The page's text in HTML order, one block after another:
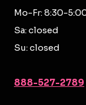
Mo-Fr: 8:30-
Sa: closed
Su: closed
888-527-2789